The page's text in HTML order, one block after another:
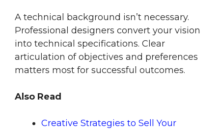
A technical background isn’t necessary.
Professional designers convert your vision
into technical specifications. Clear
articulation of objectives and preferences
matters most for successful outcomes.
Also Read
Creative Strategies to Sell Your